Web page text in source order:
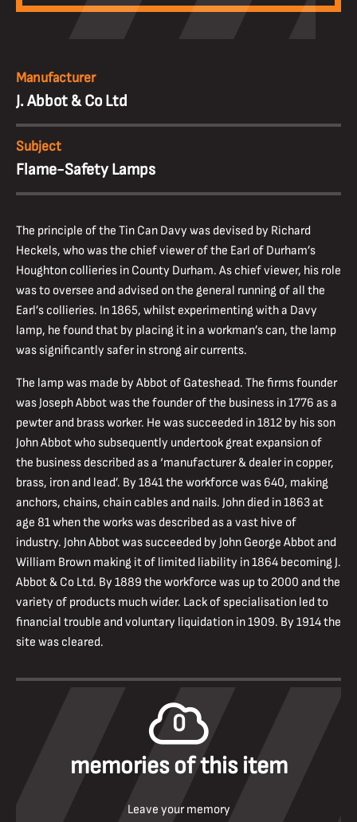
Manufacturer
J. Abbot & Co Ltd
Subject
Flame-Safety Lamps
The principle of the Tin Can Davy was devised by Richard
Heckels, who was the chief viewer of the Earl of Durham’s
Houghton collieries in County Durham. As chief viewer, his role
was to oversee and advised on the general running of all the
Earl’s collieries. In 1865, whilst experimenting with a Davy
lamp, he found that by placing it in a workman’s can, the lamp
was significantly safer in strong air currents.
The lamp was made by Abbot of Gateshead. The firms founder
was Joseph Abbot was the founder of the business in 1776 as a
pewter and brass worker. He was succeeded in 1812 by his son
John Abbot who subsequently undertook great expansion of
the business described as a ‘manufacturer & dealer in copper,
brass, iron and lead’. By 1841 the workforce was 640, making
anchors, chains, chain cables and nails. John died in 1863 at
age 81 when the works was described as a vast hive of
industry. John Abbot was succeeded by John George Abbot and
William Brown making it of limited liability in 1864 becoming J.
Abbot & Co Ltd. By 1889 the workforce was up to 2000 and the
variety of products much wider. Lack of specialisation led to
financial trouble and voluntary liquidation in 1909. By 1914 the
site was cleared.
0
memories of this item
Leave your memory